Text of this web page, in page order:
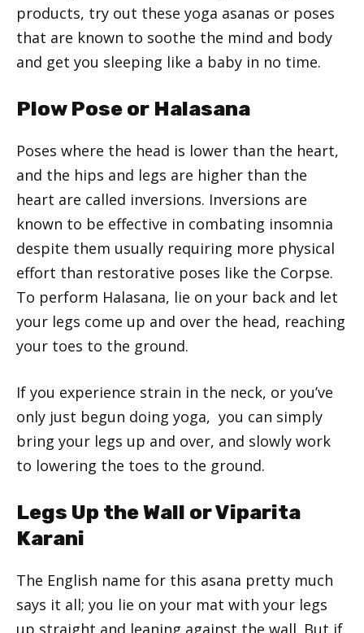
products, try out these yoga asanas or poses
that are known to soothe the mind and body
and get you sleeping like a baby in no time.
Plow Pose or Halasana
Poses where the head is lower than the heart,
and the hips and legs are higher than the
heart are called inversions. Inversions are
known to be effective in combating insomnia
despite them usually requiring more physical
effort than restorative poses like the Corpse.
To perform Halasana, lie on your back and let
your legs come up and over the head, reaching
your toes to the ground.
If you experience strain in the neck, or you’ve
only just begun doing yoga, you can simply
bring your legs up and over, and slowly work
to lowering the toes to the ground.
Legs Up the Wall or Viparita
Karani
The English name for this asana pretty much
says it all; you lie on your mat with your legs
up straight and leaning against the wall. But if